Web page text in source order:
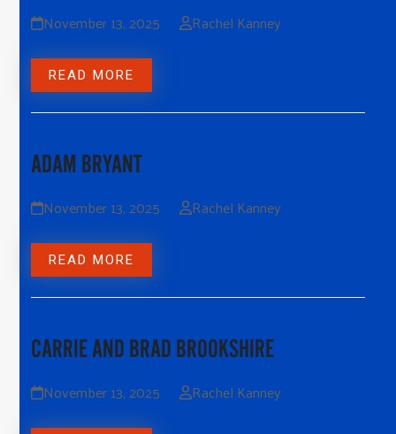
November 13, 2025 Rachel Kanney
READ MORE
ADAM BRYANT
November 13, 2025 Rachel Kanney
READ MORE
CARRIE AND BRAD BROOKSHIRE
November 13, 2025 Rachel Kanney